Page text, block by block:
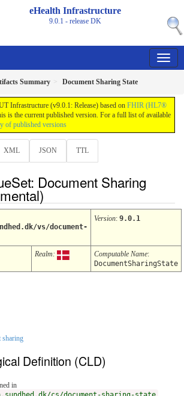
eHealth Infrastructure
9.0.1 - releaseDK
Summary Document Sharing State
Infrastructure (v9.0.1: Release) based on FHIR (HL7®
is the current published version. For a full list of available
of published versions
XML JSON TTL
Document Sharing
vs/document-
Version: 9.0.1
Realm: Computable Name:
DocumentSharingState
sharing
Definition (CLD)
in